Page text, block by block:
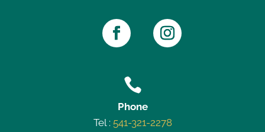

Phone
Tel : 541-321-2278